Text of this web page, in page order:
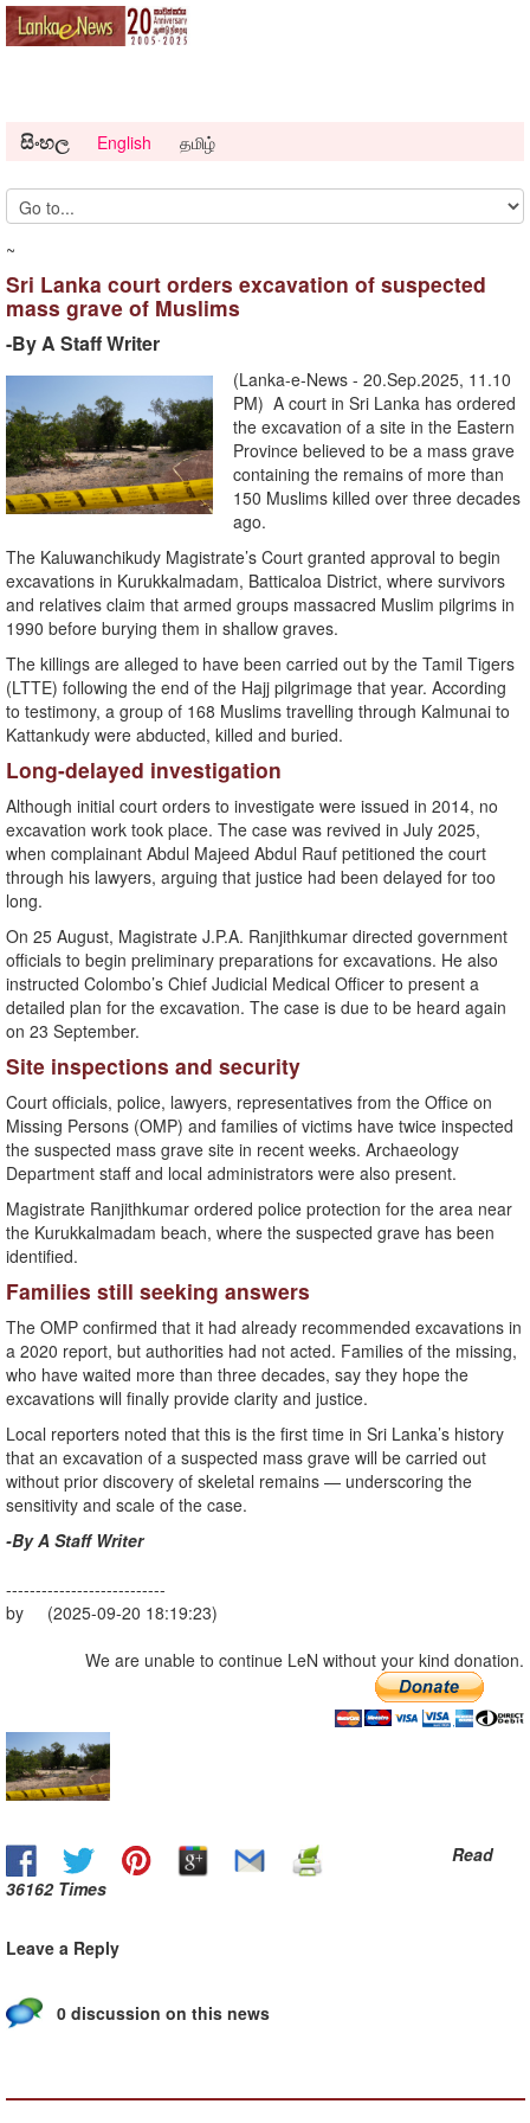
සිංහල English தமிழ்
~
Sri Lanka court orders excavation of suspected
mass grave of Muslims
-By A Staff Writer
(Lanka-e-News - 20.Sep.2025, 11.10
PM) A court in Sri Lanka has ordered
the excavation of a site in the Eastern
Province believed to be a mass grave
containing the remains of more than
150 Muslims killed over three decades
ago.
The Kaluwanchikudy Magistrate’s Court granted approval to begin
excavations in Kurukkalmadam, Batticaloa District, where survivors
and relatives claim that armed groups massacred Muslim pilgrims in
1990 before burying them in shallow graves.
The killings are alleged to have been carried out by the Tamil Tigers
(LTTE) following the end of the Hajj pilgrimage that year. According
to testimony, a group of 168 Muslims travelling through Kalmunai to
Kattankudy were abducted, killed and buried.
Long-delayed investigation
Although initial court orders to investigate were issued in 2014, no
excavation work took place. The case was revived in July 2025,
when complainant Abdul Majeed Abdul Rauf petitioned the court
through his lawyers, arguing that justice had been delayed for too
long.
On 25 August, Magistrate J.P.A. Ranjithkumar directed government
officials to begin preliminary preparations for excavations. He also
instructed Colombo’s Chief Judicial Medical Officer to present a
detailed plan for the excavation. The case is due to be heard again
on 23 September.
Site inspections and security
Court officials, police, lawyers, representatives from the Office on
Missing Persons (OMP) and families of victims have twice inspected
the suspected mass grave site in recent weeks. Archaeology
Department staff and local administrators were also present.
Magistrate Ranjithkumar ordered police protection for the area near
the Kurukkalmadam beach, where the suspected grave has been
identified.
Families still seeking answers
The OMP confirmed that it had already recommended excavations in
a 2020 report, but authorities had not acted. Families of the missing,
who have waited more than three decades, say they hope the
excavations will finally provide clarity and justice.
Local reporters noted that this is the first time in Sri Lanka’s history
that an excavation of a suspected mass grave will be carried out
without prior discovery of skeletal remains — underscoring the
sensitivity and scale of the case.
-By A Staff Writer
---------------------------
by (2025-09-20 18:19:23)
We are unable to continue LeN without your kind donation.
Read
36162 Times
Leave a Reply
0 discussion on this news